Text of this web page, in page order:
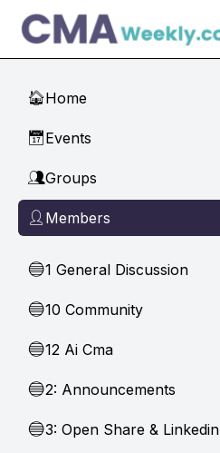
Skip to main content
🏠Home
📅Events
👥Groups
👤 Members
🔵1 General Discussion
🔵10 Community
🔵12 Ai Cma
🔵2: Announcements
🔵3: Open Share & Linkedin